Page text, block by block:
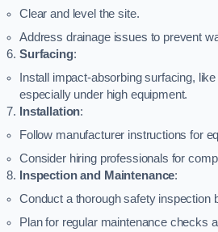
Clear and level the site.
Address drainage issues to prevent
Surfacing:
Install impact-absorbing surfacing,
especially under high equipment.
Installation:
Follow manufacturer instructions for
Consider hiring professionals for
Inspection and Maintenance:
Conduct a thorough safety inspection
Plan for regular maintenance checks